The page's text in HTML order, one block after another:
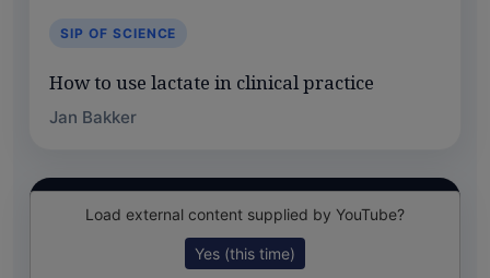
SIP OF SCIENCE
How to use lactate in clinical practice
Jan Bakker
Load external content supplied by YouTube?
Yes (this time)